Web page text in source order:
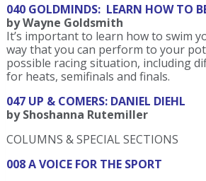
040 GOLDMINDS: LEARN HOW TO
by Wayne Goldsmith
It’s important to learn how to swim
way that you can perform to your
possible racing situation, including
for heats, semifinals and finals.
047 UP & COMERS: DANIEL DIEHL
by Shoshanna Rutemiller
COLUMNS & SPECIAL SECTIONS
008 A VOICE FOR THE SPORT